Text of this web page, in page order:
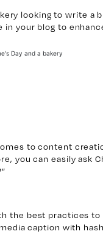
looking to write a
in your blog to
to content
you can easily ask
the best practices
caption with